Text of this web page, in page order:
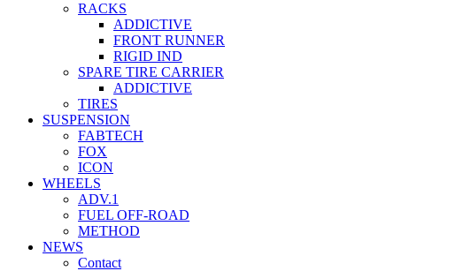
RACKS
ADDICTIVE
FRONT RUNNER
RIGID IND
SPARE TIRE CARRIER
ADDICTIVE
TIRES
SUSPENSION
FABTECH
FOX
ICON
WHEELS
ADV.1
FUEL OFF-ROAD
METHOD
NEWS
Contact